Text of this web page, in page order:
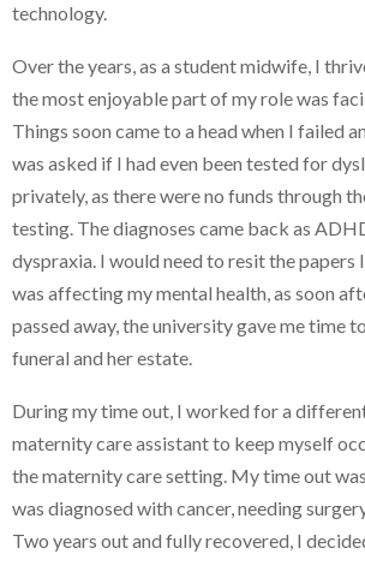
technology.
Over the years, as a student midwife, I
the most enjoyable part of my role was
Things soon came to a head when I failed
was asked if I had even been tested for
privately, as there were no funds through
testing. The diagnoses came back as
dyspraxia. I would need to resit the papers
was affecting my mental health, as soon
passed away, the university gave me time
funeral and her estate.
During my time out, I worked for a
maternity care assistant to keep myself
the maternity care setting. My time out
was diagnosed with cancer, needing
Two years out and fully recovered, I